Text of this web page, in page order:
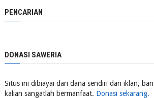
PENCARIAN
DONASI SAWERIA
Situs ini dibiayai dari dana sendiri dan iklan,
kalian sangatlah bermanfaat. Donasi sekarang.